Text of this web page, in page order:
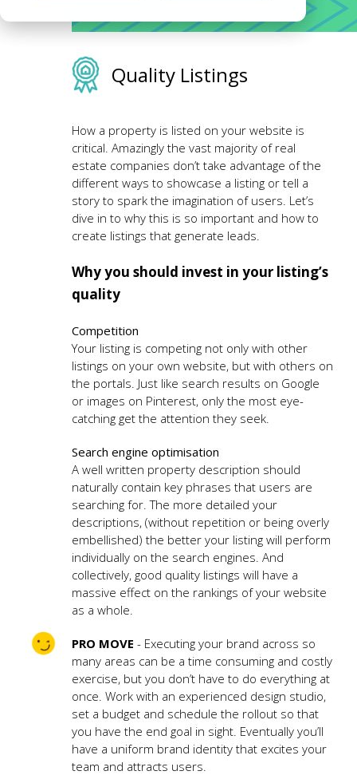
Quality Listings
How a property is listed on your website is
critical. Amazingly the vast majority of real
estate companies don’t take advantage of the
different ways to showcase a listing or tell a
story to spark the imagination of users. Let’s
dive in to why this is so important and how to
create listings that generate leads.
Why you should invest in your listing’s
quality
Competition
Your listing is competing not only with other
listings on your own website, but with others on
the portals. Just like search results on Google
or images on Pinterest, only the most eye-
catching get the attention they seek.
Search engine optimisation
A well written property description should
naturally contain key phrases that users are
searching for. The more detailed your
descriptions, (without repetition or being overly
embellished) the better your listing will perform
individually on the search engines. And
collectively, good quality listings will have a
massive effect on the rankings of your website
as a whole.
PRO MOVE - Executing your brand across so
many areas can be a time consuming and costly
exercise, but you don’t have to do everything at
once. Work with an experienced design studio,
set a budget and schedule the rollout so that
you have the end goal in sight. Eventually you’ll
have a uniform brand identity that excites your
team and attracts users.